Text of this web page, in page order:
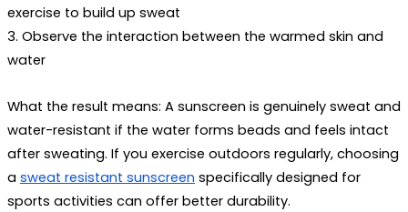
exercise to build up sweat
3. Observe the interaction between the warmed skin and
water
What the result means: A sunscreen is genuinely sweat and
water-resistant if the water forms beads and feels intact
after sweating. If you exercise outdoors regularly, choosing
a sweat resistant sunscreen specifically designed for
sports activities can offer better durability.